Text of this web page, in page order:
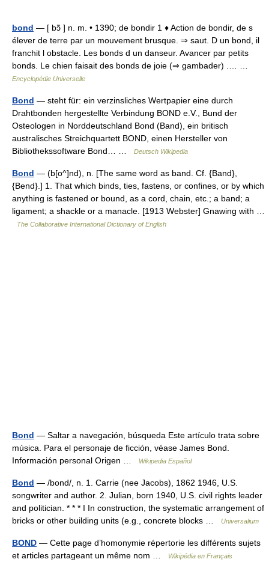
bond — [ bɔ̃ ] n. m. • 1390; de bondir 1 ♦ Action de bondir, de s
élever de terre par un mouvement brusque. ⇒ saut. D un bond, il
franchit l obstacle. Les bonds d un danseur. Avancer par petits
bonds. Le chien faisait des bonds de joie (⇒ gambader) .… …
Encyclopédie Universelle
Bond — steht für: ein verzinsliches Wertpapier eine durch
Drahtbonden hergestellte Verbindung BOND e.V., Bund der
Osteologen in Norddeutschland Bond (Band), ein britisch
australisches Streichquartett BOND, einen Hersteller von
Bibliothekssoftware Bond… …
Deutsch Wikipedia
Bond — (b[o^]nd), n. [The same word as band. Cf. {Band},
{Bend}.] 1. That which binds, ties, fastens, or confines, or by which
anything is fastened or bound, as a cord, chain, etc.; a band; a
ligament; a shackle or a manacle. [1913 Webster] Gnawing with …
The Collaborative International Dictionary of English
Bond — Saltar a navegación, búsqueda Este artículo trata sobre
música. Para el personaje de ficción, véase James Bond.
Información personal Origen …
Wikipedia Español
Bond — /bond/, n. 1. Carrie (nee Jacobs), 1862 1946, U.S.
songwriter and author. 2. Julian, born 1940, U.S. civil rights leader
and politician. * * * I In construction, the systematic arrangement of
bricks or other building units (e.g., concrete blocks …
Universalium
BOND — Cette page d’homonymie répertorie les différents sujets
et articles partageant un même nom …
Wikipédia en Français